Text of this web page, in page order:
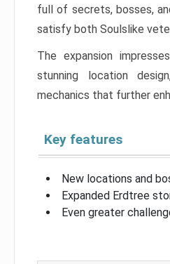
full of secrets, bosses,
satisfy both Soulslike
The expansion
stunning location
mechanics that further
Key features
New locations and
Expanded Erdtree
Even greater